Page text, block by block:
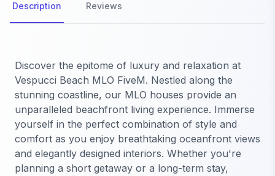
Description Reviews
Discover the epitome of luxury and relaxation at
Vespucci Beach MLO FiveM. Nestled along the
stunning coastline, our MLO houses provide an
unparalleled beachfront living experience. Immerse
yourself in the perfect combination of style and
comfort as you enjoy breathtaking oceanfront views
and elegantly designed interiors. Whether you're
planning a short getaway or a long-term stay,